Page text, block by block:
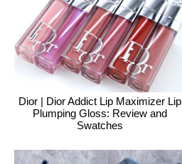
Dior | Dior Addict Lip Maximizer Lip
Plumping Gloss: Review and
Swatches